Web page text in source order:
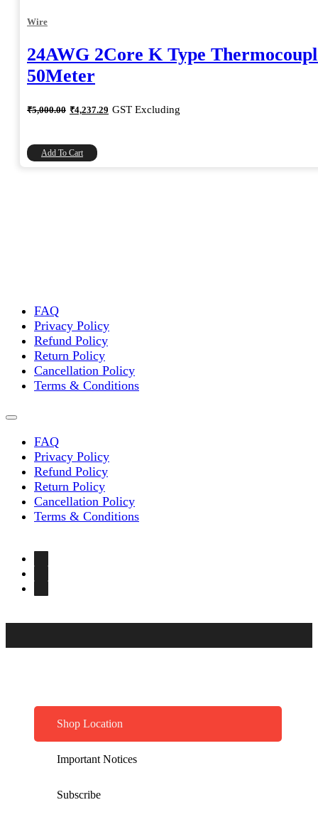
Wire
24AWG 2Core K Type
50Meter
₹5,000.00 Original
price
₹4,237.29 Current
price
GST Excluding
Add To Cart
FAQ
Privacy Policy
Refund Policy
Return Policy
Cancellation Policy
Terms & Conditions
FAQ
Privacy Policy
Refund Policy
Return Policy
Cancellation Policy
Terms & Conditions
Shop Location
Important Notices
Subscribe